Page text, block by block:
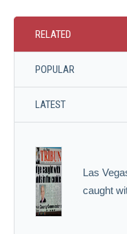
RELATED
POPULAR
LATEST
Las
caught